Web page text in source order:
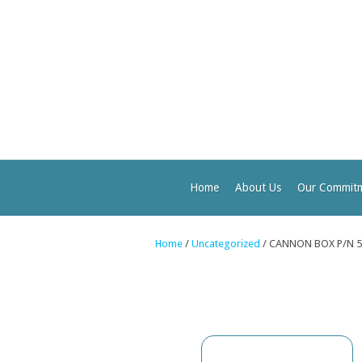
Home About Us Our
Home / Uncategorized / CANNON BOX P/N